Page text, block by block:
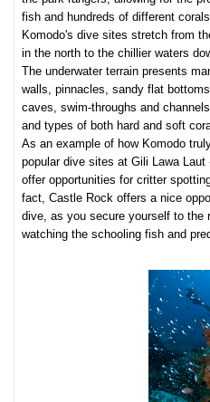
fish and hundreds of different corals.
Komodo's dive sites stretch from
in the north to the chillier waters
The underwater terrain presents
walls, pinnacles, sandy flat
caves, swim-throughs and
and types of both hard and soft
As an example of how Komodo
popular dive sites at Gili Lawa
offer opportunities for critter spotti
fact, Castle Rock offers a nice
dive, as yousecure yourself to the
watching the schooling fish and